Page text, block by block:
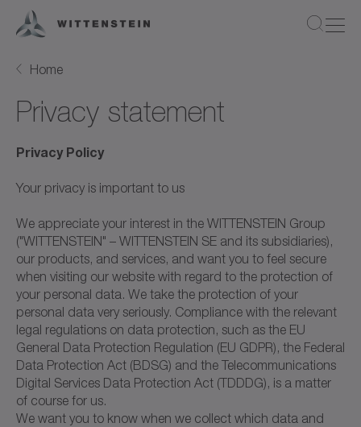
Home
Privacy statement
Privacy Policy
Your privacy is important to us
We appreciate your interest in the WITTENSTEIN Group
("WITTENSTEIN" – WITTENSTEIN SE and its subsidiaries),
our products, and services, and want you to feel secure
when visiting our website with regard to the protection of
your personal data. We take the protection of your
personal data very seriously. Compliance with the relevant
legal regulations on data protection, such as the EU
General Data Protection Regulation (EU GDPR), the Federal
Data Protection Act (BDSG) and the Telecommunications
Digital Services Data Protection Act (TDDDG), is a matter
of course for us.
We want you to know when we collect which data and